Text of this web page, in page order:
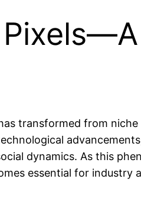
transformed from
dynamics. As this
essential for industry